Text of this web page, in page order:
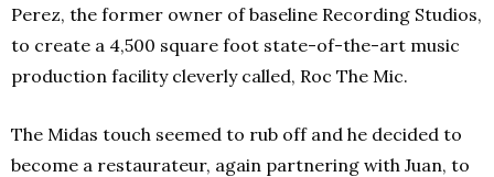
Perez, the former owner of baseline Recording Studios,
to create a 4,500 square foot state-of-the-art music
production facility cleverly called, Roc The Mic.
The Midas touch seemed to rub off and he decided to
become a restaurateur, again partnering with Juan, to